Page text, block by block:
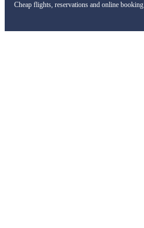
Cheap flights, reservations and online booking